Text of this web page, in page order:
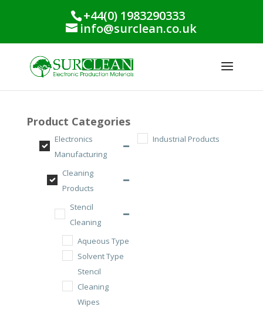
+44(0) 1983290333
info@surclean.co.uk
Product Categories
Electronics
Manufacturing
Cleaning
Products
Stencil
Cleaning
Aqueous Type
Solvent Type
Stencil
Cleaning
Wipes
Industrial Products